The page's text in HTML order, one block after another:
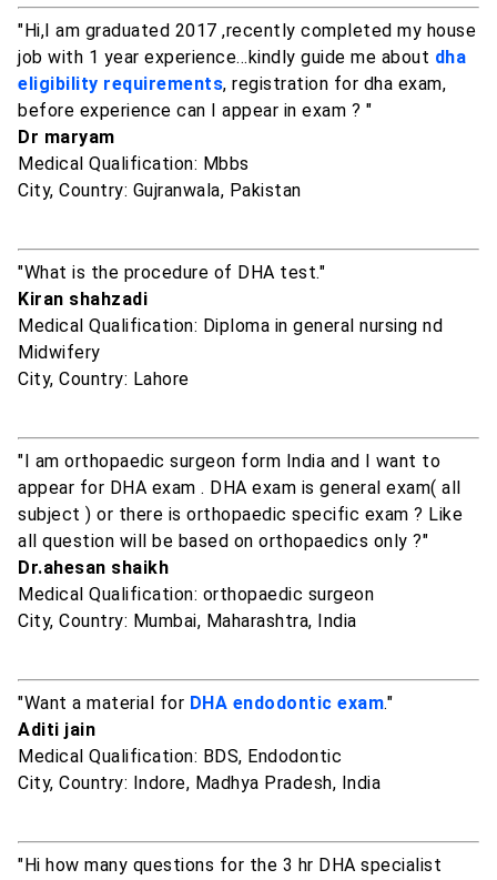
"Hi,I am graduated 2017 ,recently completed my house
job with 1 year experience...kindly guide me about dha
eligibility requirements, registration for dha exam,
before experience can I appear in exam ? "
Dr maryam
Medical Qualification: Mbbs
City, Country: Gujranwala, Pakistan
"What is the procedure of DHA test."
Kiran shahzadi
Medical Qualification: Diploma in general nursing nd
Midwifery
City, Country: Lahore
"I am orthopaedic surgeon form India and I want to
appear for DHA exam . DHA exam is general exam( all
subject ) or there is orthopaedic specific exam ? Like
all question will be based on orthopaedics only ?"
Dr.ahesan shaikh
Medical Qualification: orthopaedic surgeon
City, Country: Mumbai, Maharashtra, India
"Want a material for DHA endodontic exam."
Aditi jain
Medical Qualification: BDS, Endodontic
City, Country: Indore, Madhya Pradesh, India
"Hi how many questions for the 3 hr DHA specialist